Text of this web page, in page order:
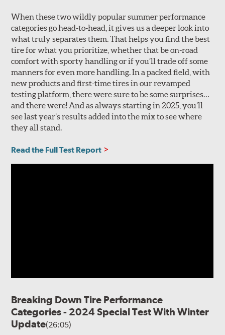
When these two wildly popular summer performance
categories go head-to-head, it gives us a deeper look into
what truly separates them. That helps you find the best
tire for what you prioritize, whether that be on-road
comfort with sporty handling or if you’ll trade off some
manners for even more handling. In a packed field, with
new products and first-time tires in our revamped
testing platform, there were sure to be some surprises…
and there were! And as always starting in 2025, you’ll
see last year’s results added into the mix to see where
they all stand.
Read the Full Test Report
Breaking Down Tire Performance
Categories - 2024 Special Test With Winter
Update(26:05)